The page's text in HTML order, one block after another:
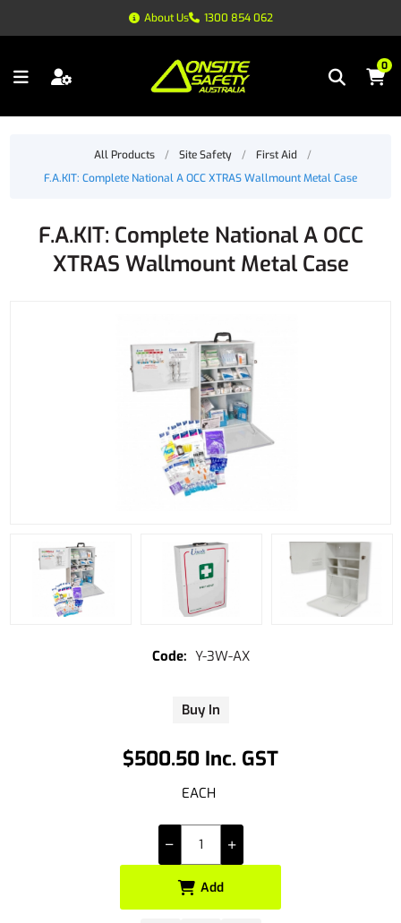
About Us 1300 854 062
0
All Products / Site Safety / First Aid
/
F.A.KIT: Complete National A OCC XTRAS Wallmount Metal Case
F.A.KIT: Complete National A OCC
XTRAS Wallmount Metal Case
$500.50 Inc. GST
EACH
Buy In
Y-3W-AX
Add